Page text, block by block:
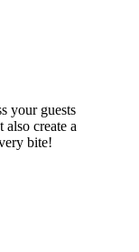
your guests
create a
bite!